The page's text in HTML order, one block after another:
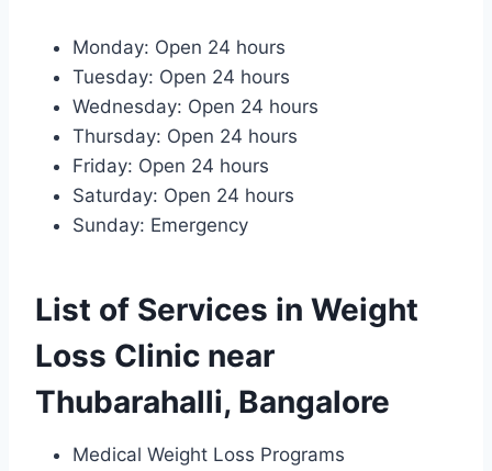
Monday: Open 24 hours
Tuesday: Open 24 hours
Wednesday: Open 24 hours
Thursday: Open 24 hours
Friday: Open 24 hours
Saturday: Open 24 hours
Sunday: Emergency
List of Services in Weight
Loss Clinic near
Thubarahalli, Bangalore
Medical Weight Loss Programs